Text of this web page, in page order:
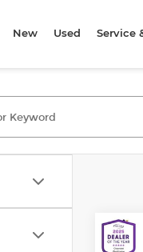
New Used Service
2009